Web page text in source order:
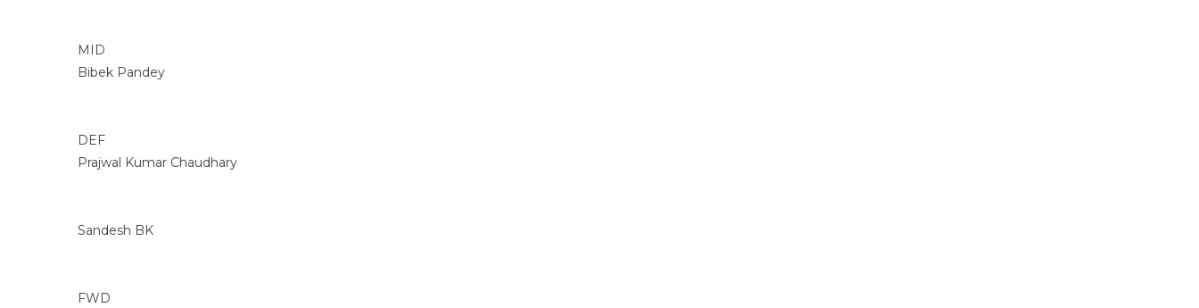
MID
Bibek Pandey
DEF
Prajwal Kumar Chaudhary
Sandesh BK
FWD